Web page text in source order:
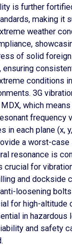
is further
making it
weather
of solid
ensuring
conditions
3G
which
frequency
in each plane (x,
a worst-case
resonance is
crucial for
and dockside
loosening
for high-altitude
in hazardous
and safety